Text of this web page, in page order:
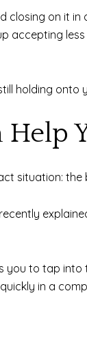
closing on it
accepting
holding
situation: the
recently
to tap into
in a